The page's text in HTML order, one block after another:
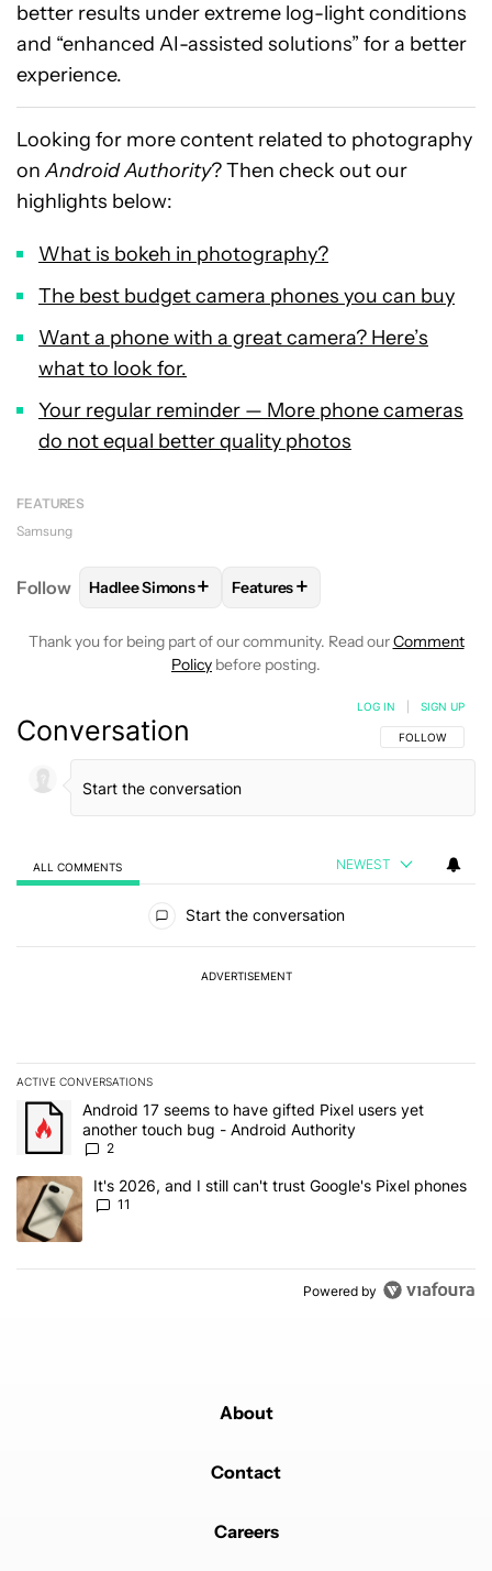
better results under extreme log-light conditions
and “enhanced AI-assisted solutions” for a better
experience.
Looking for more content related to photography
onAndroid Authority? Then check out our
highlights below:
What is bokeh in photography?
The best budget camera phones you can buy
Want a phone with a great camera? Here’s
what to look for.
Your regular reminder — More phone cameras
do not equal better quality photos
FEATURES
Samsung
Follow FOLLOWFOLLOW "HADLEE SIMONS" TO RECEIVE
Hadlee Simons+ FOLLOW
Features+
Thank you for being part of our community. Read ourComment
Policy before posting.
Conversation FOLLOW THIS
FOLLOW
LOG IN SIGN UP
ALL COMMENTS NEWEST
Start the conversation
ADVERTISEMENT
ACTIVE CONVERSATIONS
The following is a list of the most commented articles in the last 7
A trending article titled "Android 17 seems to have gifted Pixel
Android 17 seems to have gifted Pixel users yet
another touch bug - Android Authority
2
A trending article titled "It's 2026, and I still can't trust Google's
It's 2026, and I still can't trust Google's Pixel phones
11
Powered by
About
Contact
Careers